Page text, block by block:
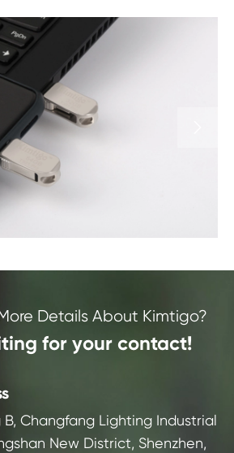
Details About Kimtigo?
for your contact!
B, Changfang Lighting Industrial
New District, Shenzhen,